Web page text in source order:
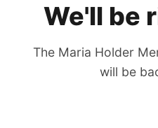
We'll be
The Maria Holder
will be